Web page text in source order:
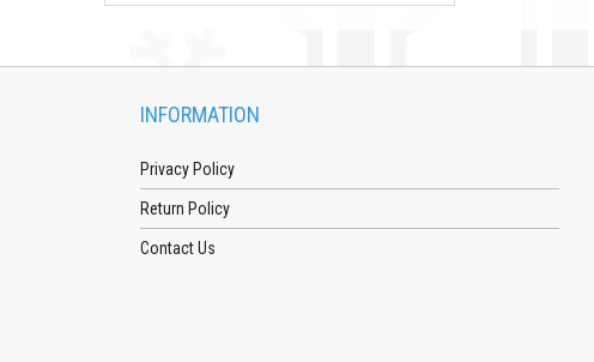
INFORMATION
Privacy Policy
Return Policy
Contact Us